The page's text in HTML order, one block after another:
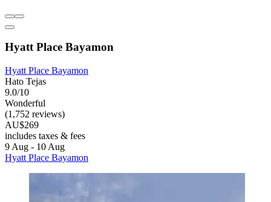
Hyatt Place Bayamon
Hyatt Place Bayamon
Hato Tejas
9.0/10
Wonderful
(1,752 reviews)
AU$269
includes taxes & fees
9 Aug - 10 Aug
Hyatt Place Bayamon